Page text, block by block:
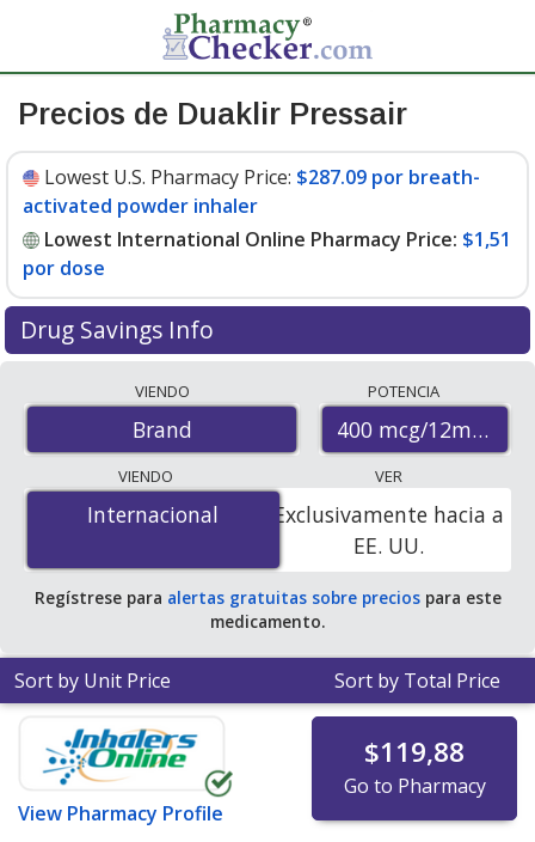
Precios de Duaklir Pressair
Lowest U.S. Pharmacy Price: $287.09 por breath-
activated powder inhaler
Lowest International Online Pharmacy Price: $1,51
por dose
Drug Savings Info
international online pharmacies, U.S. mail-order
pharmacies, and discount coupon programs. The
lowest available price for Duaklir pressair 400
mcg/12mcg (340mcg/12mcg) is$1.00 por dosefor 180
doses at PharmacyChecker-accredited online
pharmacies. You save 99% off the average U.S.
pharmacy retail price of $303.35 per breath-activated
powder inhaler for 30 doses.
VIENDO
Brand
POTENCIA
400 mcg/12mcg
VIENDO
Internacional
Internacional
VER
Exclusivamente hacia a
EE. UU.
Regístrese para alertas gratuitas sobre preciospara este
medicamento.
Sort by Unit Price Sort by Total Price
View Pharmacy Profile
$119,88
Go to Pharmacy